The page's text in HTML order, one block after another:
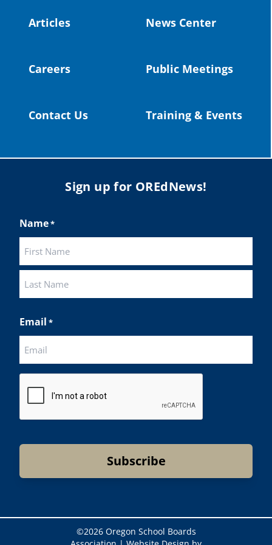
Load More
Articles
Careers
Contact Us
News Center
Public Meetings
Training & Events
Sign up for OREdNews!
Name*
Email *
©2026 Oregon School Boards